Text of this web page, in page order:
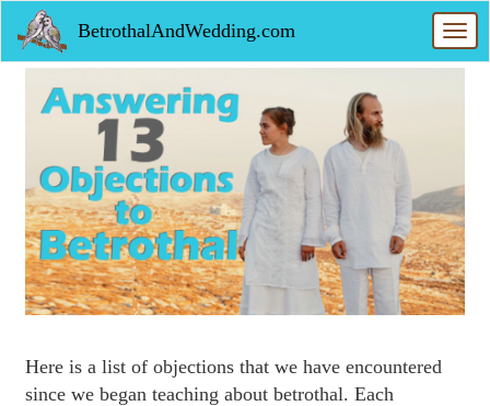
main
BetrothalAndWedding.com
Here is a list of objections that we have encountered
since we began teaching about betrothal. Each